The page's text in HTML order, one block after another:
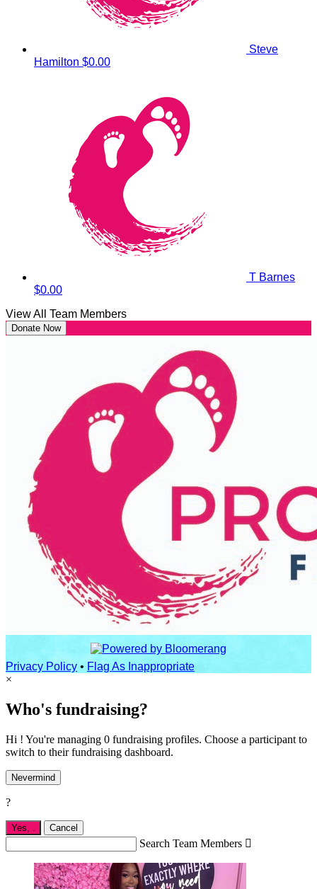
Steve
Hamilton $0.00
T Barnes
$0.00
View All Team Members
Donate Now
Privacy Policy • Flag As Inappropriate
×
Who's fundraising?
Hi ! You're managing 0 fundraising profiles. Choose a participant to
switch to their fundraising dashboard.
Nevermind
?
Yes, . Cancel
Search Team Members 